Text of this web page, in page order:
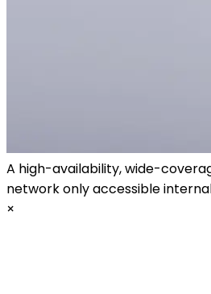
A high-availability, wide-
network only accessible
×